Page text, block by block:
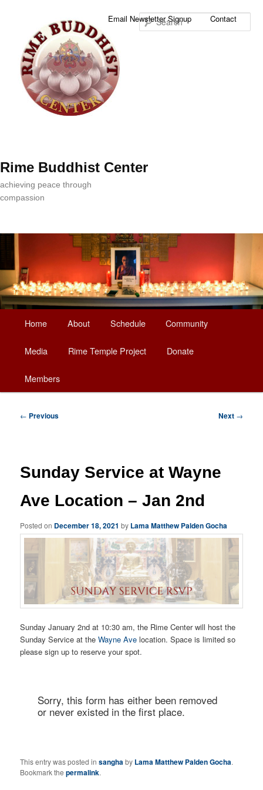
Rime Buddhist Center
achieving peace through
compassion
Email Newsletter Signup Contact
Skip
to
primary
content
Home About Schedule Community
Media Rime Temple Project Donate
Members
Post
← Previous Next →
Sunday Service at Wayne
Ave Location – Jan 2nd
Posted on December 18, 2021 by Lama Matthew Palden Gocha
Sunday January 2nd at 10:30 am, the Rime Center will host the
Sunday Service at theWayne Ave location. Space is limited so
please sign up to reserve your spot.
This entry was posted insanghaby Lama Matthew Palden Gocha.
Bookmark thepermalink.